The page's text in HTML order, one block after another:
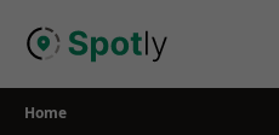
Home